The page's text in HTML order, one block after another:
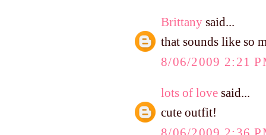
Brittany said...
that sounds like so
8/06/2009 2:21
lots of love said...
cute outfit!